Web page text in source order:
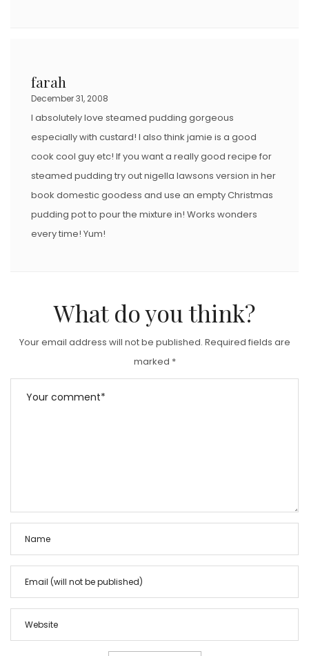
farah
December 31, 2008
I absolutely love steamed pudding gorgeous
especially with custard! I also think jamie is a good
cook cool guy etc! If you want a really good recipe for
steamed pudding try out nigella lawsons version in her
book domestic goodess and use an empty Christmas
pudding pot to pour the mixture in! Works wonders
every time! Yum!
What do you think?
Your email address will not be published. Required fields are
marked *